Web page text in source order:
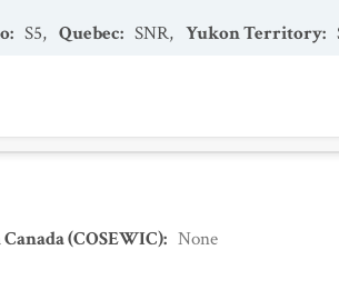
: S5, Quebec: SNR, Yukon Territory:
(COSEWIC): None